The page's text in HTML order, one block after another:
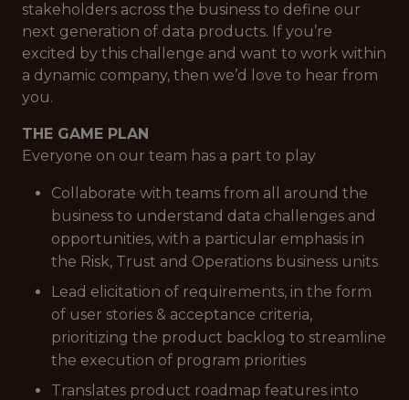
stakeholders across the business to define our
next generation of data products. If you’re
excited by this challenge and want to work within
a dynamic company, then we’d love to hear from
you.
THE GAME PLAN
Everyone on our team has a part to play
Collaborate with teams from all around the
business to understand data challenges and
opportunities, with a particular emphasis in
the Risk, Trust and Operations business units
Lead elicitation of requirements, in the form
of user stories & acceptance criteria,
prioritizing the product backlog to streamline
the execution of program priorities
Translates product roadmap features into